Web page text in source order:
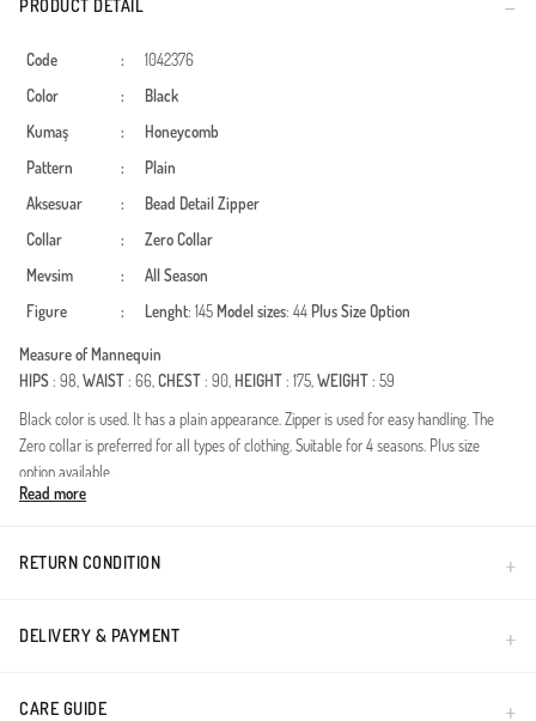
PRODUCT DETAIL
Code :
1042376
Color
:
Black
Kumaş
:
Honeycomb
Pattern
:
Plain
Aksesuar
: Bead Detail Zipper
Collar
:
Zero Collar
Mevsim
:
All Season
Figure
: Lenght: 145 Model sizes: 44 Plus Size Option
Measure of Mannequin
HIPS: 98,WAIST: 66,CHEST: 90, HEIGHT: 175,WEIGHT: 59
Black color is used. It has a plain appearance. Zipper is used for easy handling. The
Zero collar is preferred for all types of clothing. Suitable for 4 seasons. Plus size
option available.
Read more
RETURN CONDITION
DELIVERY & PAYMENT
CARE GUIDE